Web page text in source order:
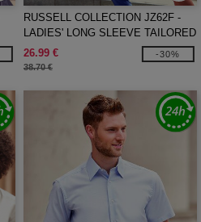
RUSSELL COLLECTION JZ62F -
LADIES' LONG SLEEVE TAILORED
HERRINGBONE SHIRT
26.99 €
38.70 €
-30%